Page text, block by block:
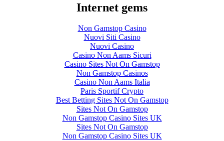
Internet gems
Non Gamstop Casino
Nuovi Siti Casino
Nuovi Casino
Casino Non Aams Sicuri
Casino Sites Not On Gamstop
Non Gamstop Casinos
Casino Non Aams Italia
Paris Sportif Crypto
Best Betting Sites Not On Gamstop
Sites Not On Gamstop
Non Gamstop Casino Sites UK
Sites Not On Gamstop
Non Gamstop Casino Sites UK